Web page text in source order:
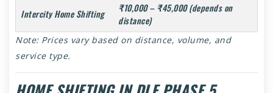
Intercity Home Shifting
₹10,000 – ₹45,000 (depends on
distance)
Note: Prices vary based on distance, volume, and
service type.